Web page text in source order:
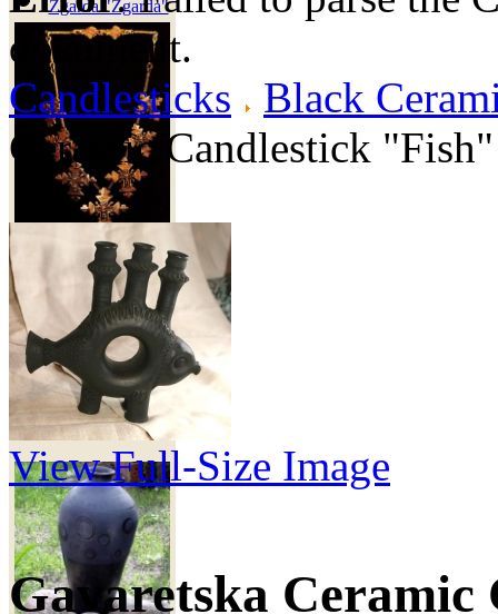
Zgarda "Zgarda"
6 000 грн
Ceramic vase
"Landscape"
document.
Candlesticks
Black
Ceramic Candlestick "Fish"
View Full-Size Image
Gavaretska